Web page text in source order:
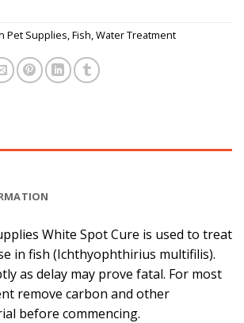
Pet Supplies,Fish,Water Treatment
White Spot Cure is used to treat
in fish (Ichthyophthirius multifilis).
as delay may prove fatal. For most
remove carbon and other
before commencing.